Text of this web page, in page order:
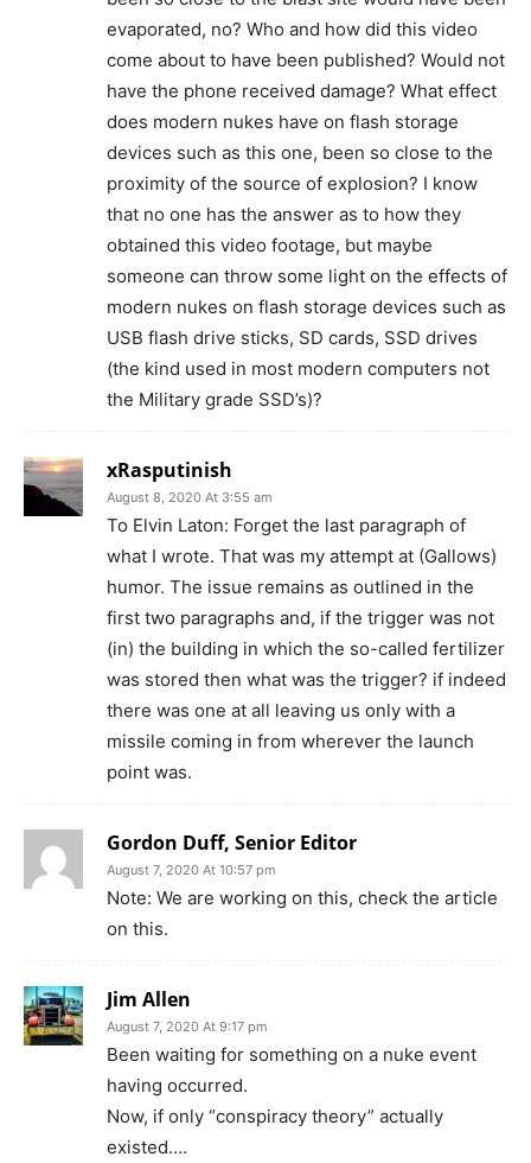
evaporated, no? Who and how did this video
come about to have been published? Would not
have the phone received damage? What effect
does modern nukes have on flash storage
devices such as this one, been so close to the
proximity of the source of explosion? I know
that no one has the answer as to how they
obtained this video footage, but maybe
someone can throw some light on the effects of
modern nukes on flash storage devices such as
USB flash drive sticks, SD cards, SSD drives
(the kind used in most modern computers not
the Military grade SSD’s)?
xRasputinish
August 8, 2020 At 3:55 am
To Elvin Laton: Forget the last paragraph of
what I wrote. That was my attempt at (Gallows)
humor. The issue remains as outlined in the
first two paragraphs and, if the trigger was not
(in) the building in which the so-called fertilizer
was stored then what was the trigger? if indeed
there was one at all leaving us only with a
missile coming in from wherever the launch
point was.
Gordon Duff, Senior Editor
August 7, 2020 At 10:57 pm
Note: We are working on this, check the article
on this.
Jim Allen
August 7, 2020 At 9:17 pm
Been waiting for something on a nuke event
having occurred.
Now, if only “conspiracy theory” actually
existed….